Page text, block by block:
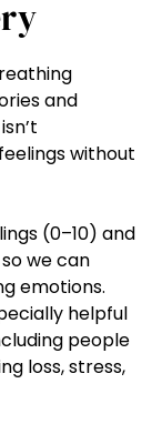
and
without
(0–10) and
we can
emotions.
helpful
people
loss, stress,